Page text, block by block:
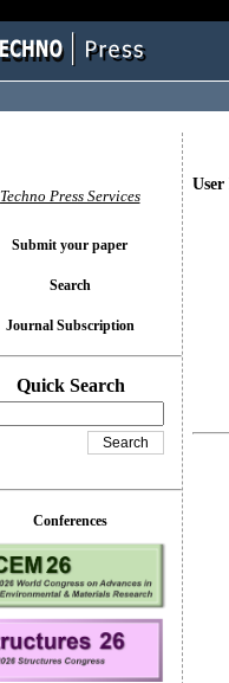
Techno Press Services
Submit your paper
Search
Journal Subscription
Quick Search
Conferences